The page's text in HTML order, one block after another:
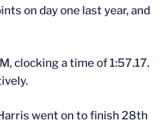
on day one last year, and
clocking a time of 1:57.17.
went on to finish 28th